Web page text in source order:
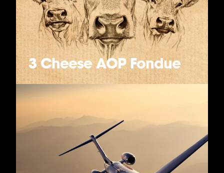
3 Cheese AOP Fondue